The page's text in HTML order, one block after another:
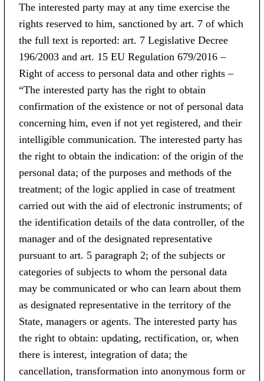
The interested party may at any time exercise the
rights reserved to him, sanctioned by art. 7 of which
the full text is reported: art. 7 Legislative Decree
196/2003 and art. 15 EU Regulation 679/2016 –
Right of access to personal data and other rights –
“The interested party has the right to obtain
confirmation of the existence or not of personal data
concerning him, even if not yet registered, and their
intelligible communication. The interested party has
the right to obtain the indication: of the origin of the
personal data; of the purposes and methods of the
treatment; of the logic applied in case of treatment
carried out with the aid of electronic instruments; of
the identification details of the data controller, of the
manager and of the designated representative
pursuant to art. 5 paragraph 2; of the subjects or
categories of subjects to whom the personal data
may be communicated or who can learn about them
as designated representative in the territory of the
State, managers or agents. The interested party has
the right to obtain: updating, rectification, or, when
there is interest, integration of data; the
cancellation, transformation into anonymous form or